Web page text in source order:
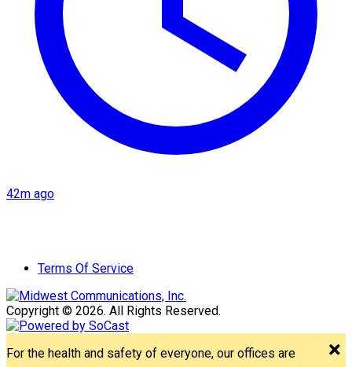
42m ago
Terms Of Service
Copyright © 2026. All Rights Reserved.
For the health and safety of everyone, our offices are